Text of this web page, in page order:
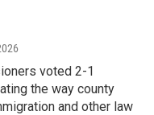
voted 2-1
the way county
and other law